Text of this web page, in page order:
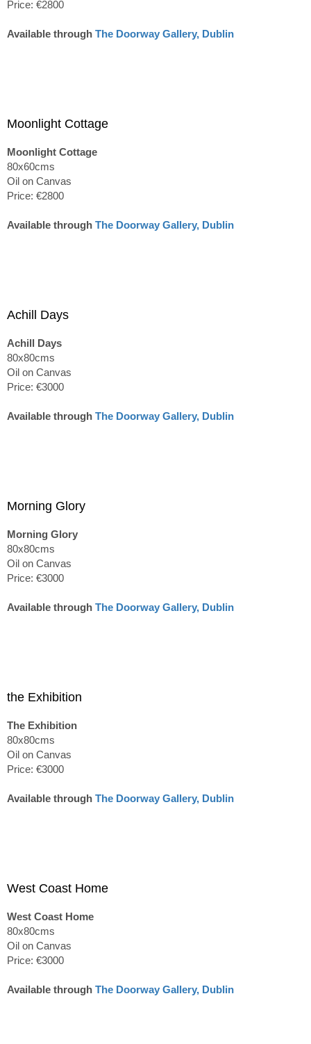
Price: €2800
Available through The Doorway Gallery, Dublin
Moonlight Cottage
Moonlight Cottage
80x60cms
Oil on Canvas
Price: €2800
Available through The Doorway Gallery, Dublin
Achill Days
Achill Days
80x80cms
Oil on Canvas
Price: €3000
Available through The Doorway Gallery, Dublin
Morning Glory
Morning Glory
80x80cms
Oil on Canvas
Price: €3000
Available through The Doorway Gallery, Dublin
the Exhibition
The Exhibition
80x80cms
Oil on Canvas
Price: €3000
Available through The Doorway Gallery, Dublin
West Coast Home
West Coast Home
80x80cms
Oil on Canvas
Price: €3000
Available through The Doorway Gallery, Dublin